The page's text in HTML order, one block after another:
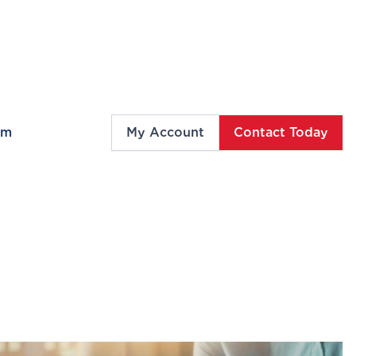
My Account Contact Today